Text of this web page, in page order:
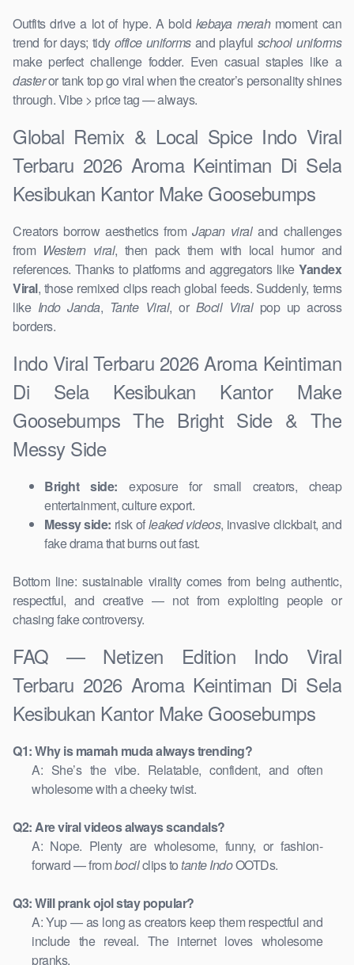
Outfits drive a lot of hype. A bold kebaya merahmoment can
trend for days; tidy office uniformsand playful school uniforms
make perfect challenge fodder. Even casual staples like a
dasteror tank top go viral when the creator’s personality shines
through. Vibe > price tag — always.
Global Remix & Local Spice Indo Viral
Terbaru 2026 Aroma Keintiman Di Sela
Kesibukan Kantor Make Goosebumps
Creators borrow aesthetics fromJapan viraland challenges
from Western viral, then pack them with local humor and
references. Thanks to platforms and aggregators like Yandex
Viral, those remixed clips reach global feeds. Suddenly, terms
like Indo Janda, Tante Viral, or Bocil Viralpop up across
borders.
Indo Viral Terbaru 2026 Aroma Keintiman
Di Sela Kesibukan Kantor Make
Goosebumps The Bright Side & The
Messy Side
Bright side: exposure for small creators, cheap
entertainment, culture export.
Messy side: risk ofleaked videos, invasive clickbait, and
fake drama that burns out fast.
Bottom line: sustainable virality comes from being authentic,
respectful, and creative — not from exploiting people or
chasing fake controversy.
FAQ — Netizen Edition Indo Viral
Terbaru 2026 Aroma Keintiman Di Sela
Kesibukan Kantor Make Goosebumps
Q1: Why is mamah muda always trending?
A: She’s the vibe. Relatable, confident, and often
wholesome with a cheeky twist.
Q2: Are viral videos always scandals?
A: Nope. Plenty are wholesome, funny, or fashion-
forward — frombocilclips totante IndoOOTDs.
Q3: Will prank ojol stay popular?
A: Yup — as long as creators keep them respectful and
include the reveal. The internet loves wholesome
pranks.